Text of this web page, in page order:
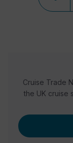
Cruise Trade
the UK cruise